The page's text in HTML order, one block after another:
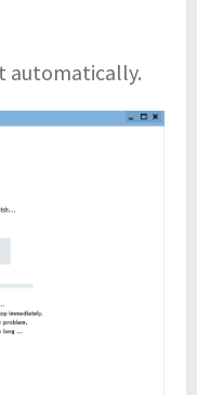
automatically.